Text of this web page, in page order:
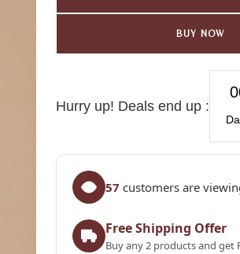
ratings
BUY NOW
Hurry up! Deals end up :
57 customers are
Free Shipping Offer
Buy any 2 products and get